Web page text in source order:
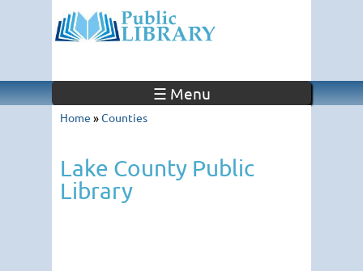
☰ Menu
Home »Counties
Lake County Public
Library